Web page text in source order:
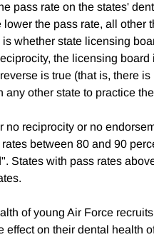
pass rate on the states'
the pass rate, all other
whether state licensing
the licensing
is true (that is, there
other state to practice
reciprocity or no
between 80 and 90
States with pass rates
of young Air Force
on their dental health